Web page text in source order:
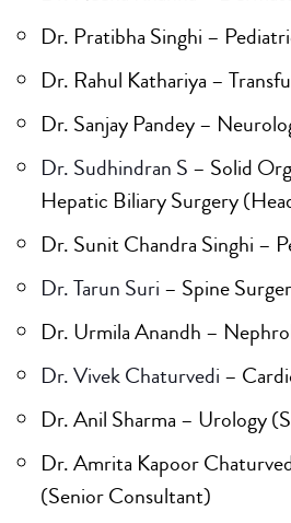
Dr. Pratibha Singhi –
Dr. Rahul Kathariya –
Dr. Sanjay Pandey –
Dr. Sudhindran S – Solid
Hepatic Biliary Surgery
Dr. Sunit Chandra Singhi –
Dr. Tarun Suri – Spine
Dr. Urmila Anandh –
Dr. Vivek Chaturvedi –
Dr. Anil Sharma – Urology
Dr. Amrita Kapoor
(Senior Consultant)